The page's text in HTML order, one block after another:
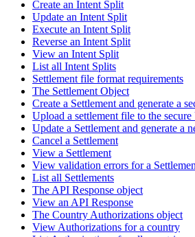
Create an Intent Split
Update an Intent Split
Execute an Intent Split
Reverse an Intent Split
View an Intent Split
List all Intent Splits
Settlement file format requirements
The Settlement Object
Create a Settlement and generate a
Upload a settlement file to the
Update a Settlement and generate a
Cancel a Settlement
View a Settlement
View validation errors for a
List all Settlements
The API Response object
View an API Response
The Country Authorizations object
View Authorizations for a country